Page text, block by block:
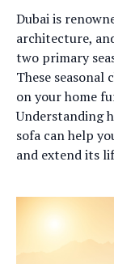
Dubai is
architecture,
two primary
These seasonal
on your home
Understanding
sofa can help
and extend its